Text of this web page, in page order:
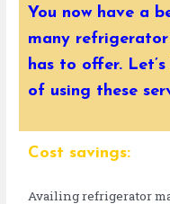
You now have a
many
has to offer.
of using these
Cost savings:
Availing refrigerator